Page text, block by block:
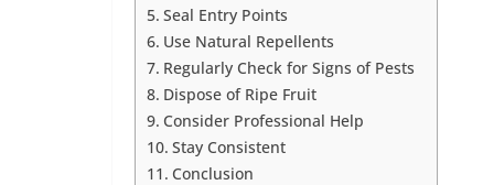
Seal Entry Points
Use Natural Repellents
Regularly Check for Signs of Pests
Dispose of Ripe Fruit
Consider Professional Help
Stay Consistent
Conclusion